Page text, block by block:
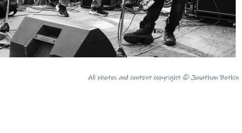
All photos and content copyright © Jonathan Botkin